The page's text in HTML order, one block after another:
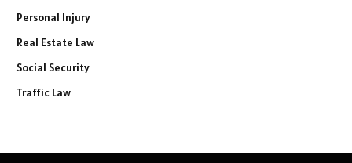
Personal Injury
Real Estate Law
Social Security
Traffic Law